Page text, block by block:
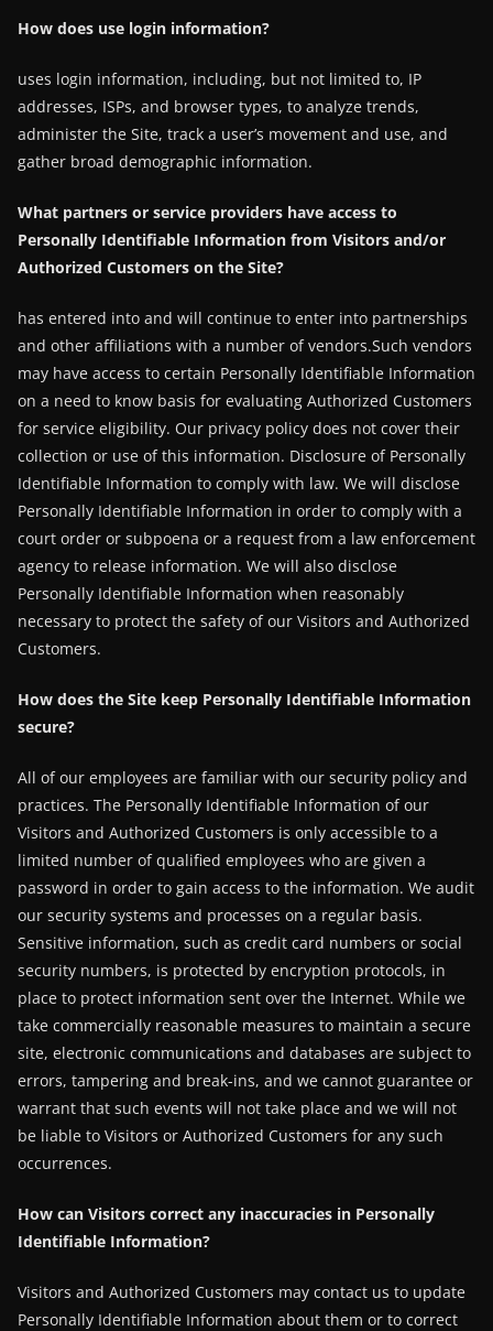
How does use login information?
uses login information, including, but not limited to, IP
addresses, ISPs, and browser types, to analyze trends,
administer the Site, track a user’s movement and use, and
gather broad demographic information.
What partners or service providers have access to
Personally Identifiable Information from Visitors and/or
Authorized Customers on the Site?
has entered into and will continue to enter into partnerships
and other affiliations with a number of vendors.Such vendors
may have access to certain Personally Identifiable Information
on a need to know basis for evaluating Authorized Customers
for service eligibility. Our privacy policy does not cover their
collection or use of this information. Disclosure of Personally
Identifiable Information to comply with law. We will disclose
Personally Identifiable Information in order to comply with a
court order or subpoena or a request from a law enforcement
agency to release information. We will also disclose
Personally Identifiable Information when reasonably
necessary to protect the safety of our Visitors and Authorized
Customers.
How does the Site keep Personally Identifiable Information
secure?
All of our employees are familiar with our security policy and
practices. The Personally Identifiable Information of our
Visitors and Authorized Customers is only accessible to a
limited number of qualified employees who are given a
password in order to gain access to the information. We audit
our security systems and processes on a regular basis.
Sensitive information, such as credit card numbers or social
security numbers, is protected by encryption protocols, in
place to protect information sent over the Internet. While we
take commercially reasonable measures to maintain a secure
site, electronic communications and databases are subject to
errors, tampering and break-ins, and we cannot guarantee or
warrant that such events will not take place and we will not
be liable to Visitors or Authorized Customers for any such
occurrences.
How can Visitors correct any inaccuracies in Personally
Identifiable Information?
Visitors and Authorized Customers may contact us to update
Personally Identifiable Information about them or to correct